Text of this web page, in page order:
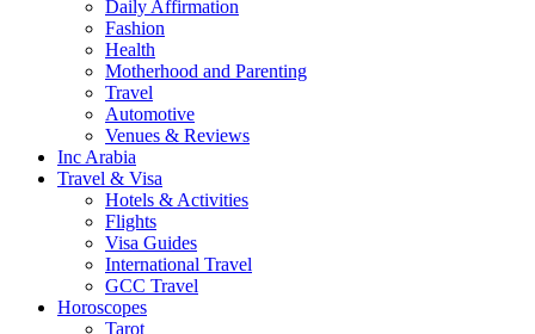
Daily Affirmation
Fashion
Health
Motherhood and Parenting
Travel
Automotive
Venues & Reviews
Inc Arabia
Travel & Visa
Hotels & Activities
Flights
Visa Guides
International Travel
GCC Travel
Horoscopes
Tarot